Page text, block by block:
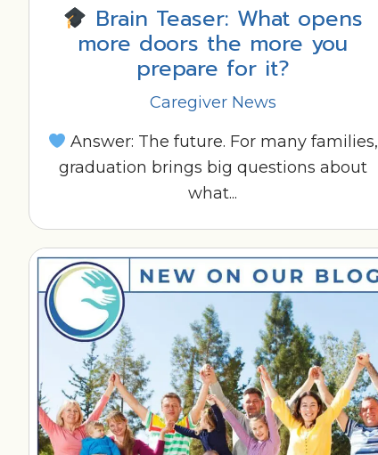
Brain Teaser: What opens
more doors the more you
prepare for it?
Caregiver News
Answer: The future. For many families,
graduation brings big questions about
what...